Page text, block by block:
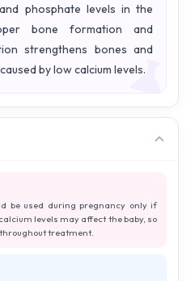
phosphate levels in the
bone formation and
strengthens bones and
by low calcium levels.
be used during pregnancy only if
levels may affect the baby, so
treatment.